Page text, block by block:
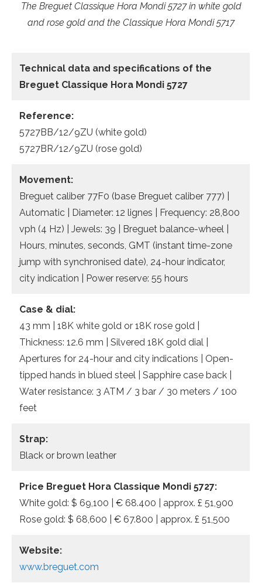
The Breguet Classique Hora Mondi 5727 in white gold
and rose gold and the Classique Hora Mondi 5717
Technical data and specifications of the
Breguet Classique Hora Mondi 5727
Reference:
5727BB/12/9ZU (white gold)
5727BR/12/9ZU (rose gold)
Movement:
Breguet caliber 77F0 (base Breguet caliber 777) |
Automatic | Diameter: 12 lignes | Frequency: 28,800
vph (4 Hz) | Jewels: 39 | Breguet balance-wheel |
Hours, minutes, seconds, GMT (instant time-zone
jump with synchronised date), 24-hour indicator,
city indication | Power reserve: 55 hours
Case & dial:
43 mm | 18K white gold or 18K rose gold |
Thickness: 12.6 mm | Silvered 18K gold dial |
Apertures for 24-hour and city indications | Open-
tipped hands in blued steel | Sapphire case back |
Water resistance: 3 ATM / 3 bar / 30 meters / 100
feet
Strap:
Black or brown leather
Price Breguet Hora Classique Mondi 5727:
White gold: $ 69,100 | € 68.400 | approx. £ 51,900
Rose gold: $ 68,600 | € 67.800 | approx. £ 51,500
Website:
www.breguet.com